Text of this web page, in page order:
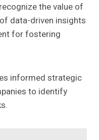
the value of
data-driven insights
for fostering
informed strategic
to identify